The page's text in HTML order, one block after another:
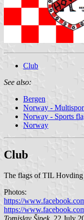
Club
See also:
Bergen
Norway -
Norway - Sports
Norway
Club
The flags of TIL Hovding
Photos:
https://
https://
Tomislav Šipek, 22 July